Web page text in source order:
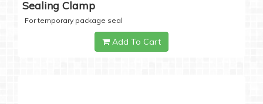
Sealing Clamp
For temporary package seal
Add To Cart